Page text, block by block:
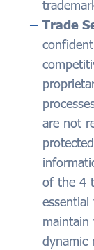
Trade
are not
of the 4
maintain
dynamic